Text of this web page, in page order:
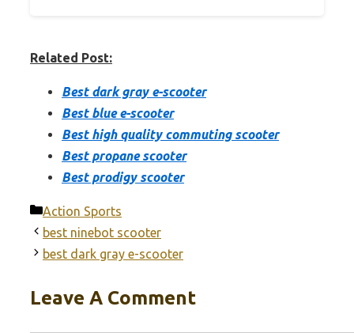
Related Post:
Best dark gray e-scooter
Best blue e-scooter
Best high quality commuting scooter
Best propane scooter
Best prodigy scooter
Categories
Action Sports
best ninebot scooter
best dark gray e-scooter
Leave A Comment